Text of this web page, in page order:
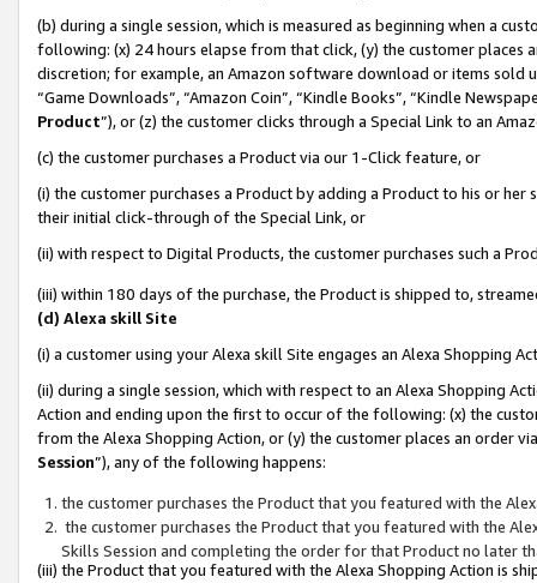
(b) during a single session, which is measured as beginning when a
following: (x) 24 hours elapse from that click, (y) the customer
discretion; for example, an Amazon software download or items sold
“Game Downloads”, “Amazon Coin”, “Kindle Books”, “Kindle
Product”), or (z) the customer clicks through a Special Link to an
(c) the customer purchases a Product via our 1-Click feature, or
(i) the customer purchases a Product by adding a Product to his or
their initial click-through of the Special Link, or
(ii) with respect to Digital Products, the customer purchases such a
(iii) within 180 days of the purchase, the Product is shipped to,
(d) Alexa skill Site
(i) a customer using your Alexa skill Site engages an Alexa Shopping
(ii) during a single session, which with respect to an Alexa Shopping
Action and ending upon the first to occur of the following: (x) the
from the Alexa Shopping Action, or (y) the customer places an order
Session”), any of the following happens:
the customer purchases the Product that you featured with the
the customer purchases the Product that you featured with the
Skills Session and completing the order for that Product no later
(iii) the Product that you featured with the Alexa Shopping Action is